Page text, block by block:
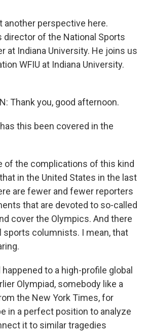
another perspective here.
director of the National Sports
at Indiana University. He joins us
WFIU at Indiana University.
Thank you, good afternoon.
has this been covered in the
of the complications of this kind
in the United States in the last
are fewer and fewer reporters
that are devoted to so-called
cover the Olympics. And there
sports columnists. I mean, that
to a high-profile global
Olympiad, somebody like a
the New York Times, for
in a perfect position to analyze
it to similar tragedies